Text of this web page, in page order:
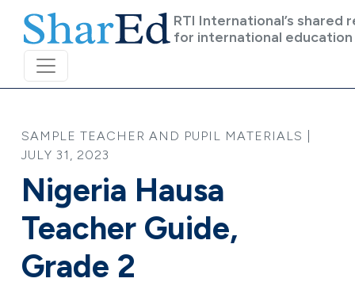
RTI International’s shared
for international education
SAMPLE TEACHER AND PUPIL MATERIALS |
JULY 31, 2023
Nigeria Hausa
Teacher Guide,
Grade 2